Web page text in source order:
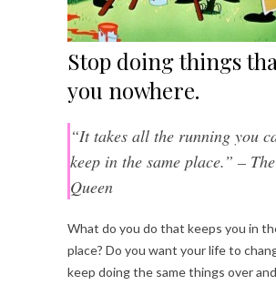
Stop doing things
you nowhere.
“It takes all the running you
keep in the same place.” –
Queen
What do you do that keeps you in
place? Do you want your life to
keep doing the same things over